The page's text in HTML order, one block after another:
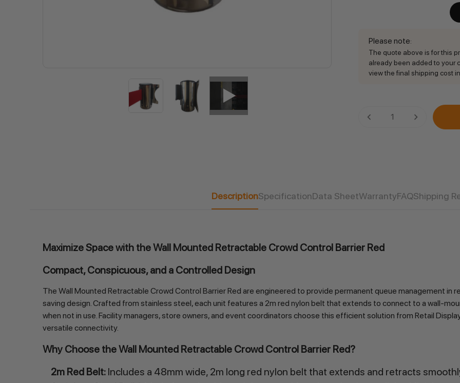
Please note:
The quote above is for this
already been added to your
view the final shipping cost
DECREASE QUANTITY:
INCREASE
DescriptionSpecificationData SheetWarrantyFAQShipping
Maximize Space with the Wall Mounted Retractable Crowd Control Barrier Red
Compact, Conspicuous, and a Controlled Design
The Wall Mounted Retractable Crowd Control Barrier Red are engineered to provide permanent queue management in
saving design. Crafted from stainless steel, each unit features a 2m red nylon belt that extends to connect to a wall-
when not in use. Facility managers, store owners, and event coordinators choose this efficient solution from Retail
versatile connectivity.
Why Choose the Wall Mounted Retractable Crowd Control Barrier Red?
2m Red Belt: Includes a 48mm wide, 2m long red nylon belt that extends and retracts